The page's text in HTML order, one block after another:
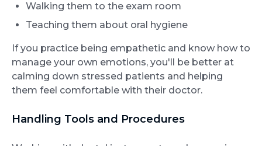
Walking them to the exam room
Teaching them about oral hygiene
If you practice being empathetic and know how to
manage your own emotions, you'll be better at
calming down stressed patients and helping
them feel comfortable with their doctor.
Handling Tools and Procedures